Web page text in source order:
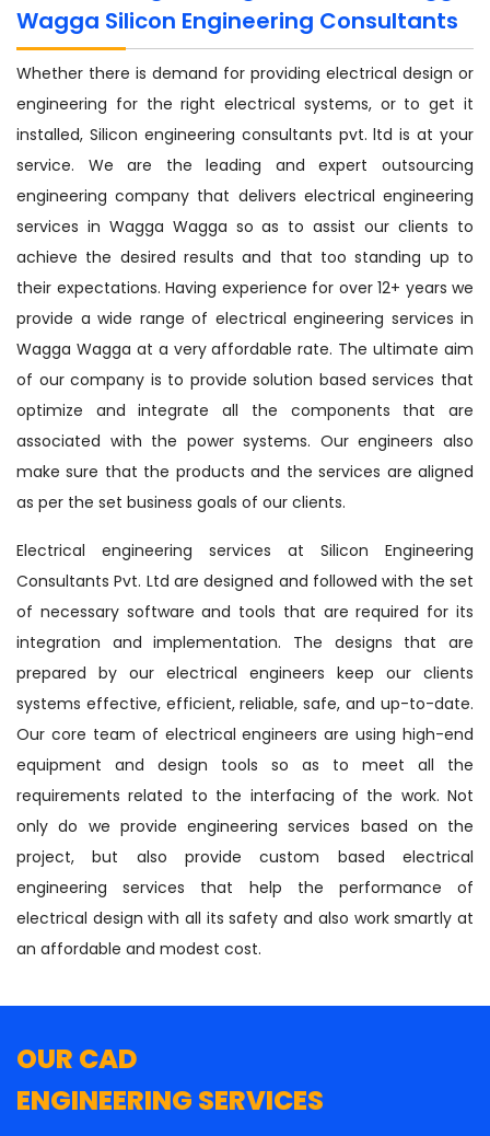
Wagga Silicon Engineering Consultants
Whether there is demand for providing electrical design or
engineering for the right electrical systems, or to get it
installed, Silicon engineering consultants pvt. ltd is at your
service. We are the leading and expert outsourcing
engineering company that delivers electrical engineering
services in Wagga Wagga so as to assist our clients to
achieve the desired results and that too standing up to
their expectations. Having experience for over 12+ years we
provide a wide range of electrical engineering services in
Wagga Wagga at a very affordable rate. The ultimate aim
of our company is to provide solution based services that
optimize and integrate all the components that are
associated with the power systems. Our engineers also
make sure that the products and the services are aligned
as per the set business goals of our clients.
Electrical engineering services at Silicon Engineering
Consultants Pvt. Ltd are designed and followed with the set
of necessary software and tools that are required for its
integration and implementation. The designs that are
prepared by our electrical engineers keep our clients
systems effective, efficient, reliable, safe, and up-to-date.
Our core team of electrical engineers are using high-end
equipment and design tools so as to meet all the
requirements related to the interfacing of the work. Not
only do we provide engineering services based on the
project, but also provide custom based electrical
engineering services that help the performance of
electrical design with all its safety and also work smartly at
an affordable and modest cost.
OUR CAD
ENGINEERING SERVICES